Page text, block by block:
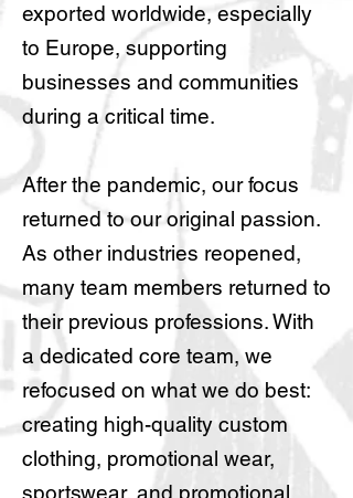
exported worldwide, especially
to Europe, supporting
businesses and communities
during a critical time.
After the pandemic, our focus
returned to our original passion.
As other industries reopened,
many team members returned to
their previous professions. With
a dedicated core team, we
refocused on what we do best:
creating high-quality custom
clothing, promotional wear,
sportswear, and promotional